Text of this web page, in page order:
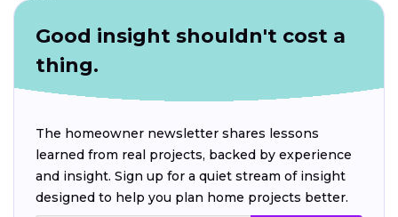
Good insight shouldn't cost a
thing.
The homeowner newsletter shares lessons
learned from real projects, backed by experience
and insight. Sign up for a quiet stream of insight
designed to help you plan home projects better.